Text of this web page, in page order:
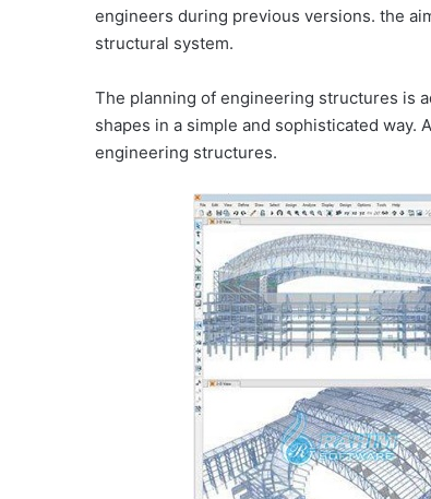
engineers during previous versions. the
structural system.
The planning of engineering structures is
shapes in a simple and sophisticated way.
engineering structures.